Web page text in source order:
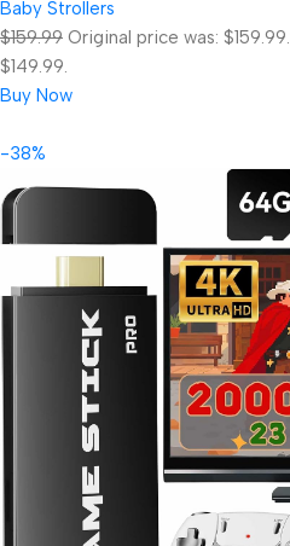
Baby Strollers
$159.99 Original price was: $159.99.
$149.99.
Buy Now
-38%